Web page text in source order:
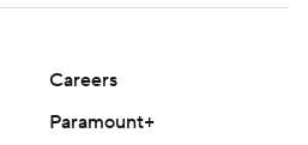
Careers
Paramount+